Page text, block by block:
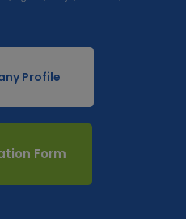
Profile
Form